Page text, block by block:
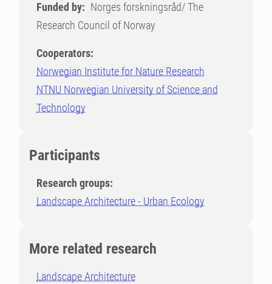
Funded by: Norges forskningsråd/ The
Research Council of Norway
Cooperators:
Norwegian Institute for Nature Research
NTNU Norwegian University of Science and
Technology
Participants
Research groups:
Landscape Architecture - Urban Ecology
More related research
Landscape Architecture